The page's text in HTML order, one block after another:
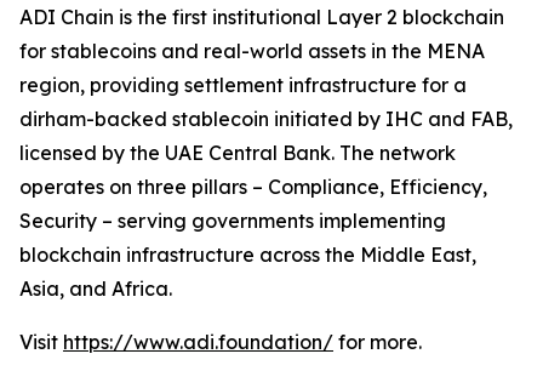
ADI Chain is the first institutional Layer 2 blockchain
for stablecoins and real-world assets in the MENA
region, providing settlement infrastructure for a
dirham-backed stablecoin initiated by IHC and FAB,
licensed by the UAE Central Bank. The network
operates on three pillars – Compliance, Efficiency,
Security – serving governments implementing
blockchain infrastructure across the Middle East,
Asia, and Africa.
Visit https://www.adi.foundation/ for more.